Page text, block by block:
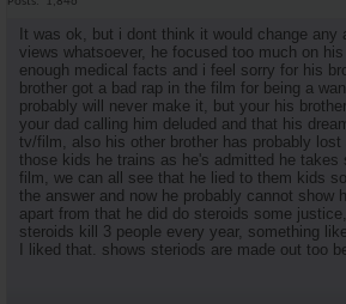
It was ok, but i dont think it would change any
views whatsoever, he focused too much on
enough medical facts and i feel sorry for his
brother got a bad rap in the film for being a
probably will never make it, but your his
your dad calling him deluded and that his
tv/film, also his other brother has probably
those kids he trains as he's admitted he takes
film, we can all see that he lied to them kids
the answer and now he probably cannot show
apart from that he did do steroids some
steroids kill 3 people every year, something
I liked that. shows steriods are made out too